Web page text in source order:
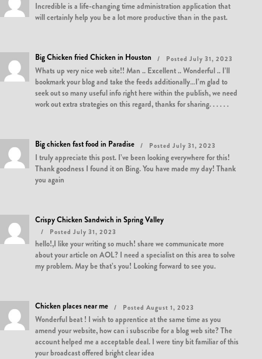
Incredible is a life-changing time administration application that
will certainly help you be a lot more productive than in the past.
Big Chicken fried Chicken in Houston Posted July 31, 2023
Whats up very nice web site!! Man .. Excellent .. Wonderful .. I’ll
bookmark your blog and take the feeds additionally…I’m glad to
seek out so many useful info right here within the publish, we need
work out extra strategies on this regard, thanks for sharing. . . . . .
Big chicken fast food in Paradise Posted July 31, 2023
I truly appreciate this post. I’ve been looking everywhere for this!
Thank goodness I found it on Bing. You have made my day! Thank
you again
Crispy Chicken Sandwich in Spring Valley
Posted July 31, 2023
hello!,I like your writing so much! share we communicate more
about your article on AOL? I need a specialist on this area to solve
my problem. May be that’s you! Looking forward to see you.
Chicken places near me Posted August 1, 2023
Wonderful beat ! I wish to apprentice at the same time as you
amend your website, how can i subscribe for a blog web site? The
account helped me a acceptable deal. I were tiny bit familiar of this
your broadcast offered bright clear idea